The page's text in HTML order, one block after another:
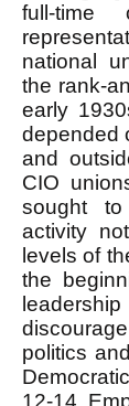
full-time
national
the rank-
early
depended
and
CIO
sought to
activity
levels of
the
politics
12-14.